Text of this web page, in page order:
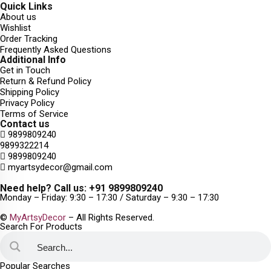
Quick Links
About us
Wishlist
Order Tracking
Frequently Asked Questions
Additional Info
Get in Touch
Return & Refund Policy
Shipping Policy
Privacy Policy
Terms of Service
Contact us
9899809240
9899322214
9899809240
myartsydecor@gmail.com
Need help? Call us: +91 9899809240
Monday – Friday: 9:30 – 17:30 / Saturday – 9:30 – 17:30
© MyArtsyDecor – All Rights Reserved.
Search For Products
Popular Searches